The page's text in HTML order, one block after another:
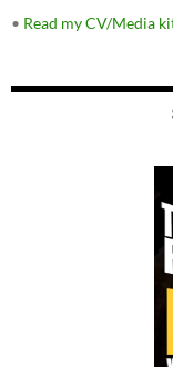
• Read my CV/Media